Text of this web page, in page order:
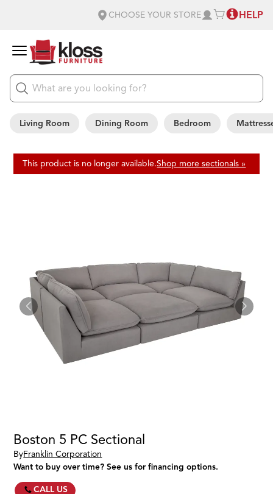
CHOOSE YOUR STORE HELP
Living Room Dining Room Bedroom
This product is no longer available.Shop more sectionals »
Boston 5 PC Sectional
ByFranklin Corporation
Want to buy over time? See us for financing options.
CALL US